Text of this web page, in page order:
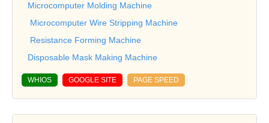
Microcomputer Molding Machine
Microcomputer Wire Stripping Machine
Resistance Forming Machine
Disposable Mask Making Machine
WHIOS GOOGLE SITE PAGE SPEED